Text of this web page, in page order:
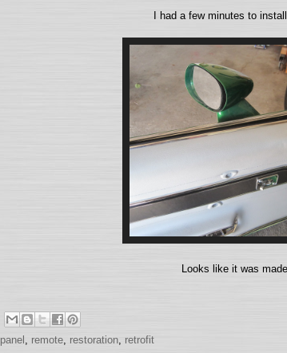
I had a few minutes to
Looks like it was
panel remote restoration retrofit